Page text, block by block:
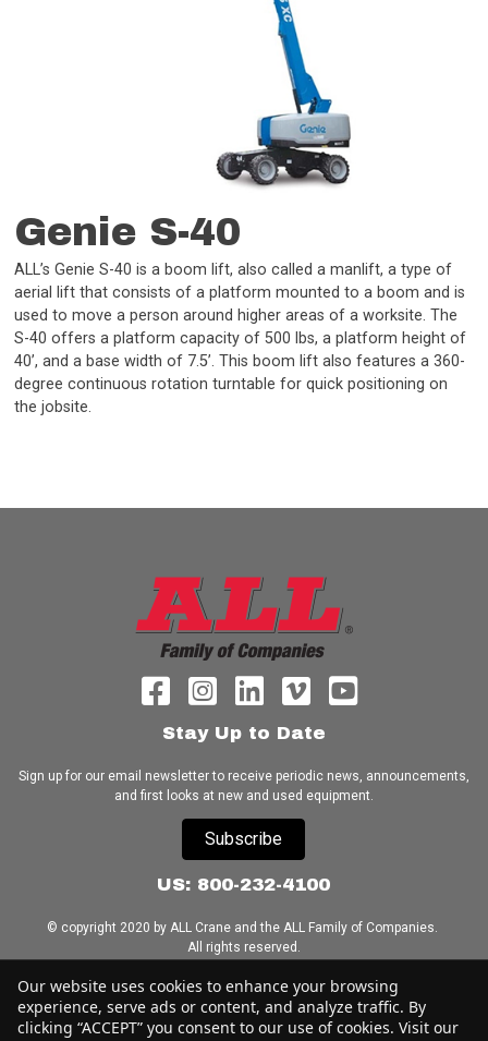
Genie S-40
ALL’s Genie S-40 is a boom lift, also called a manlift, a type of
aerial lift that consists of a platform mounted to a boom and is
used to move a person around higher areas of a worksite. The
S-40 offers a platform capacity of 500 lbs, a platform height of
40’, and a base width of 7.5’. This boom lift also features a 360-
degree continuous rotation turntable for quick positioning on
the jobsite.
Stay Up to Date
Sign up for our email newsletter to receive periodic news, announcements,
and first looks at new and used equipment.
Subscribe
US: 800-232-4100
© copyright 2020 by ALL Crane and the ALL Family of Companies.
All rights reserved.
Home|Terms of Use|Download Acrobat Reader|Accessibility
Statement
Our website uses cookies to enhance your browsing
experience, serve ads or content, and analyze traffic. By
clicking “ACCEPT” you consent to our use of cookies. Visit our